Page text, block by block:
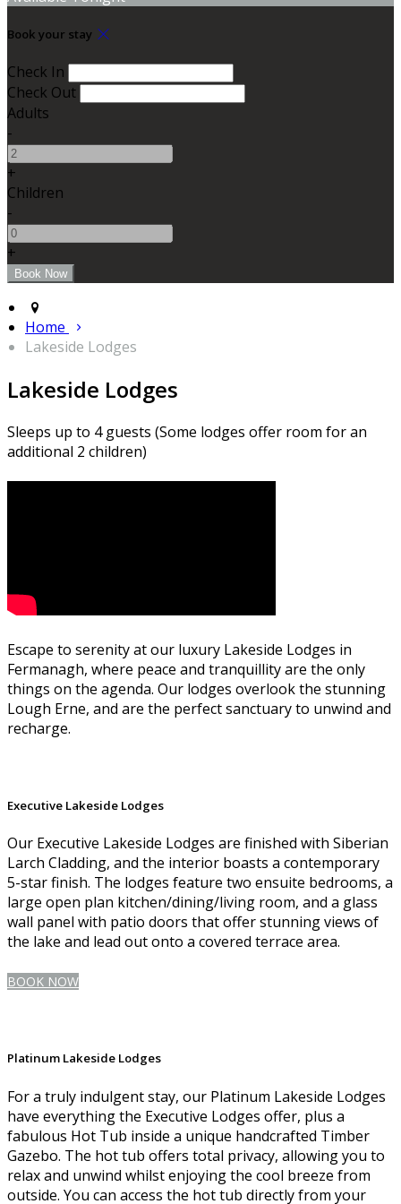
Book your stay
Check In
Check Out
Adults
-
+
Children
-
+
Home
Lakeside Lodges
Lakeside Lodges
Sleeps up to 4 guests (Some lodges offer room for an
additional 2 children)
Escape to serenity at our luxury Lakeside Lodges in
Fermanagh, where peace and tranquillity are the only
things on the agenda. Our lodges overlook the stunning
Lough Erne, and are the perfect sanctuary to unwind and
recharge.
Executive Lakeside Lodges
Our Executive Lakeside Lodges are finished with Siberian
Larch Cladding, and the interior boasts a contemporary
5-star finish. The lodges feature two ensuite bedrooms, a
large open plan kitchen/dining/living room, and a glass
wall panel with patio doors that offer stunning views of
the lake and lead out onto a covered terrace area.
BOOK NOW
Platinum Lakeside Lodges
For a truly indulgent stay, our Platinum Lakeside Lodges
have everything the Executive Lodges offer, plus a
fabulous Hot Tub inside a unique handcrafted Timber
Gazebo. The hot tub offers total privacy, allowing you to
relax and unwind whilst enjoying the cool breeze from
outside. You can access the hot tub directly from your